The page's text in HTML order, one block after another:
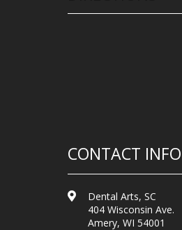
CONTACT INFO
Dental Arts, SC
404 Wisconsin Ave.
Amery, WI 54001